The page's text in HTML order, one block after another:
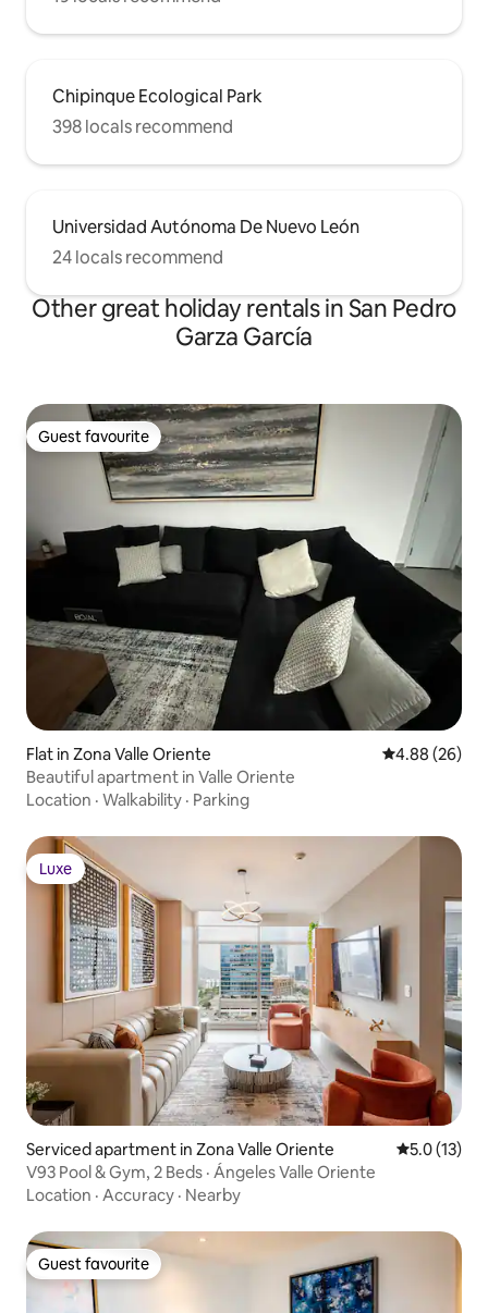
Chipinque Ecological Park
398 locals recommend
Universidad Autónoma De Nuevo León
24 locals recommend
Other great holiday rentals in San Pedro
Garza García
Guest favourite
Guest favourite
Flat in Zona Valle Oriente 4.88 out of 5
4.88 (26)
Beautiful apartment in Valle Oriente
Location · Walkability · Parking
Luxe
Luxe
Serviced apartment in Zona Valle Oriente 5.0 out of 5
5.0 (13)
V93 Pool & Gym, 2 Beds · Ángeles Valle Oriente
Location · Accuracy · Nearby
Guest favourite
Guest favourite